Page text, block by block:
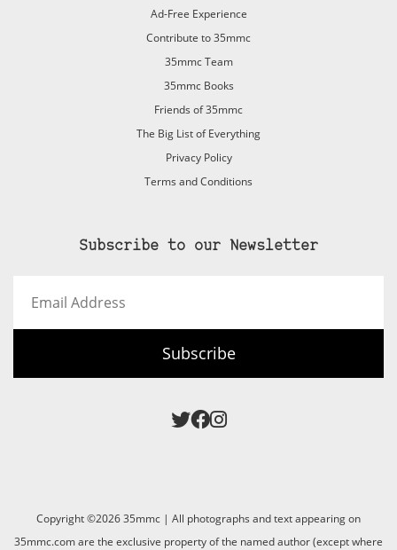
Ad-Free Experience
Contribute to 35mmc
35mmc Team
35mmc Books
Friends of 35mmc
The Big List of Everything
Privacy Policy
Terms and Conditions
Subscribe to our Newsletter
Address
Subscribe
Copyright ©2026 35mmc | All photographs and text appearing on
35mmc.com are the exclusive property of the named author (except where